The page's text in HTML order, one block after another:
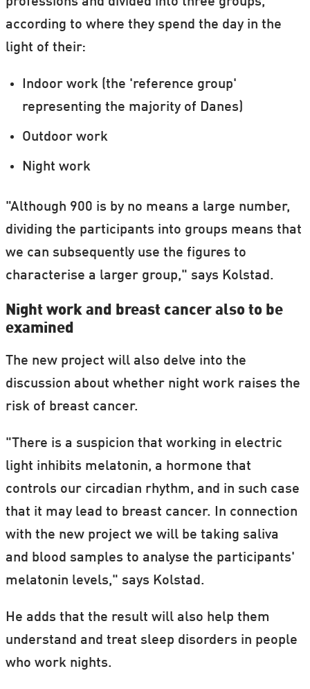
according to where they spend the day in the
light of their:
Indoor work (the 'reference group'
representing the majority of Danes)
Outdoor work
Night work
"Although 900 is by no means a large number,
dividing the participants into groups means that
we can subsequently use the figures to
characterise a larger group," says Kolstad.
Night work and breast cancer also to be
examined
The new project will also delve into the
discussion about whether night work raises the
risk of breast cancer.
"There is a suspicion that working in electric
light inhibits melatonin, a hormone that
controls our circadian rhythm, and in such case
that it may lead to breast cancer. In connection
with the new project we will be taking saliva
and blood samples to analyse the participants'
melatonin levels," says Kolstad.
He adds that the result will also help them
understand and treat sleep disorders in people
who work nights.